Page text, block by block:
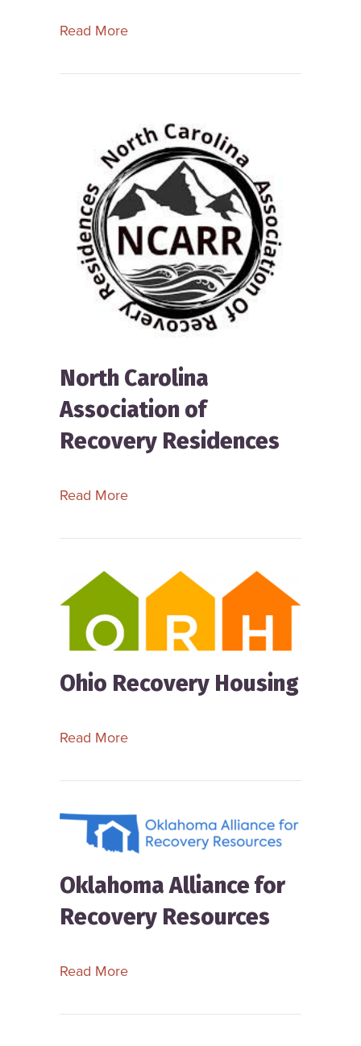
Read Moreabout New York State Alliance of
North Carolina
Association of
Recovery Residences
Read Moreabout North Carolina Association of
Ohio Recovery Housing
Read Moreabout Ohio Recovery Housing
Oklahoma Alliance for
Recovery Resources
Read Moreabout Oklahoma Alliance for